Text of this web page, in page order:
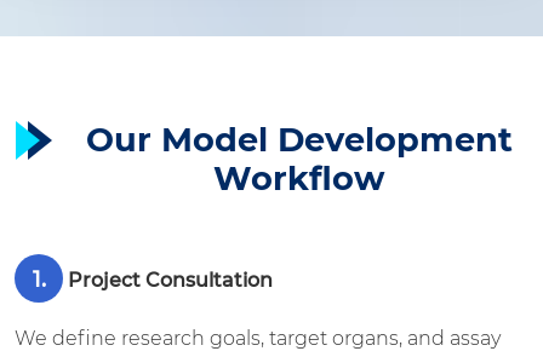
Our Model Development
Workflow
1. Project Consultation
We define research goals, target organs, and assay